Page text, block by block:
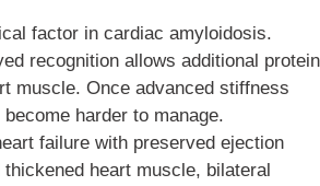
factor in cardiac amyloidosis.
recognition allows additional protein
muscle. Once advanced stiffness
harder to manage.
failure with preserved ejection
heart muscle, bilateral